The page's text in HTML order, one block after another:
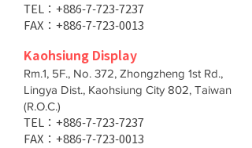
TEL：+886-7-723-7237
FAX：+886-7-723-0013
Kaohsiung Display
Rm.1, 5F., No. 372, Zhongzheng 1st Rd.,
Lingya Dist., Kaohsiung City 802, Taiwan
(R.O.C.)
TEL：+886-7-723-7237
FAX：+886-7-723-0013